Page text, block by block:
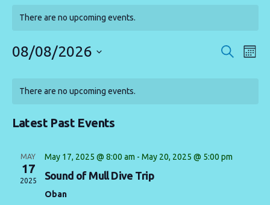
Try scuba diving
Training
Contact us
Book a Try Dive
There are no upcoming events.
Events
Search
08/08/2026
of
Events
There are no upcoming events.
Latest Past Events
MAY
17
2025
May 17, 2025 @ 8:00 am - May 20, 2025 @ 5:00 pm
Sound of Mull Dive Trip
Oban